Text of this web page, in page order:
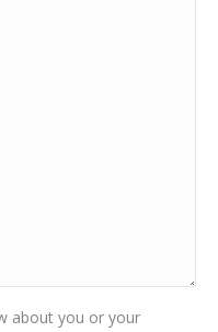
about you or your